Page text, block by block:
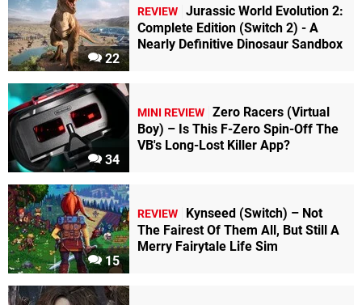
22
REVIEW Jurassic World Evolution 2:
Complete Edition (Switch 2) - A
Nearly Definitive Dinosaur Sandbox
34
MINI REVIEW Zero Racers (Virtual
Boy) – Is This F-Zero Spin-Off The
VB's Long-Lost Killer App?
15
REVIEW
Kynseed (Switch) – Not
The Fairest Of Them All, But Still A
Merry Fairytale Life Sim